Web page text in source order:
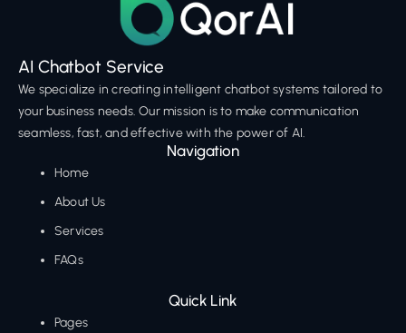
AI Chatbot Service
We specialize in creating intelligent chatbot systems tailored to
your business needs. Our mission is to make communication
seamless, fast, and effective with the power of AI.
Navigation
Home
About Us
Services
FAQs
Quick Link
Pages